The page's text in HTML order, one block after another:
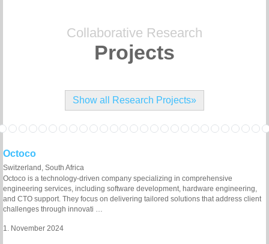
Collaborative Research
Projects
Show all Research Projects»
Octoco
Switzerland, South Africa
Octoco is a technology-driven company specializing in comprehensive
engineering services, including software development, hardware engineering,
and CTO support. They focus on delivering tailored solutions that address client
challenges through innovati …
1. November 2024